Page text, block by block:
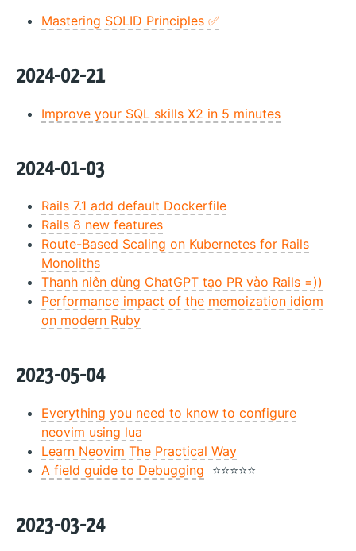
Mastering SOLID Principles ✅
2024-02-21
Improve your SQL skills X2 in 5 minutes
2024-01-03
Rails 7.1 add default Dockerfile
Rails 8 new features
Route-Based Scaling on Kubernetes for Rails
Monoliths
Thanh niên dùng ChatGPT tạo PR vào Rails =))
Performance impact of the memoization idiom
on modern Ruby
2023-05-04
Everything you need to know to configure
neovim using lua
Learn Neovim The Practical Way
A field guide to Debugging ⭐⭐⭐⭐⭐
2023-03-24